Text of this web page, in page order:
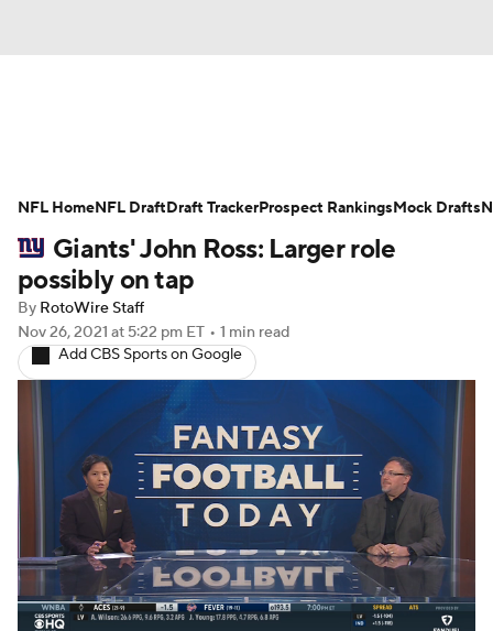
Avg. Draft Positions Roster Trends
Stats Depth Charts Player News
Player Search
Fantasy Football Today Fantasy Hub
Fantasy Games
Giants' John Ross: Larger role
possibly on tap
By RotoWire Staff
Nov 26, 2021 at 5:22 pm ET • 1 min read
Add CBS Sports on Google
NFL HomeNFL DraftDraft TrackerProspect RankingsMock Drafts